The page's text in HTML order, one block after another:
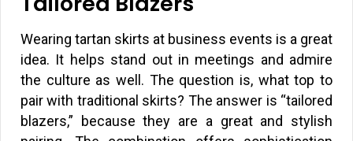
Wearing tartan skirts at business events is a great
idea. It helps stand out in meetings and admire
the culture as well. The question is, what top to
pair with traditional skirts? The answer is “tailored
blazers,” because they are a great and stylish